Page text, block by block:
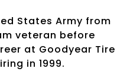
States Army from
veteran before
at Goodyear Tire
in 1999.